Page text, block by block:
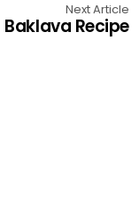
Next Article
Baklava Recipe